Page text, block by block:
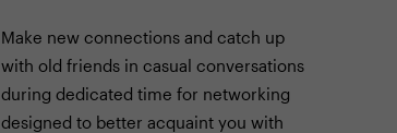
Make new connections and catch up
with old friends in casual conversations
during dedicated time for networking
designed to better acquaint you with